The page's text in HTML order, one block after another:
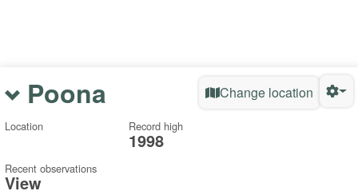
Poona Change location
Location Record high
1998
Recent observations
View